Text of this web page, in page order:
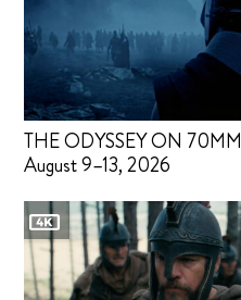
THE ODYSSEY ON 70MM
August 9–13, 2026